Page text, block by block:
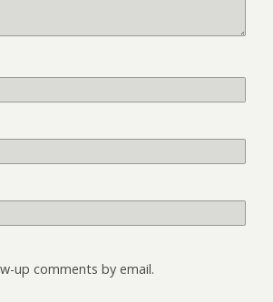
up comments by email.